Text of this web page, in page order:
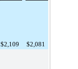
$2,109 $2,081